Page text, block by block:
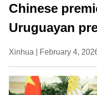
Chinese
Uruguayan
Xinhua | February 4,